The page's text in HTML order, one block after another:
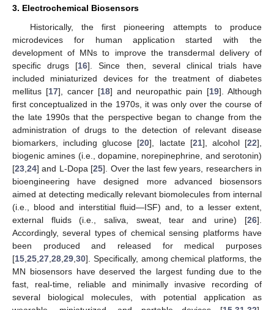
3. Electrochemical Biosensors
Historically, the first pioneering attempts to produce
microdevices for human application started with the
development of MNs to improve the transdermal delivery of
specific drugs [16]. Since then, several clinical trials have
included miniaturized devices for the treatment of diabetes
mellitus [17], cancer [18] and neuropathic pain [19]. Although
first conceptualized in the 1970s, it was only over the course of
the late 1990s that the perspective began to change from the
administration of drugs to the detection of relevant disease
biomarkers, including glucose [20], lactate [21], alcohol [22],
biogenic amines (i.e., dopamine, norepinephrine, and serotonin)
[23 24] and L-Dopa [25]. Over the last few years, researchers in
bioengineering have designed more advanced biosensors
aimed at detecting medically relevant biomolecules from internal
(i.e., blood and interstitial fluid—ISF) and, to a lesser extent,
external fluids (i.e., saliva, sweat, tear and urine) [26].
Accordingly, several types of chemical sensing platforms have
been produced and released for medical purposes
[15 25 27 28 29 30]. Specifically, among chemical platforms, the
MN biosensors have deserved the largest funding due to the
fast, real-time, reliable and minimally invasive recording of
several biological molecules, with potential application as